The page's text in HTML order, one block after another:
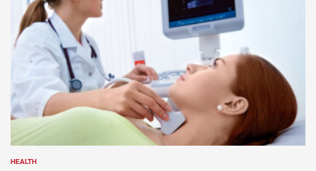
POSTED
HEALTH